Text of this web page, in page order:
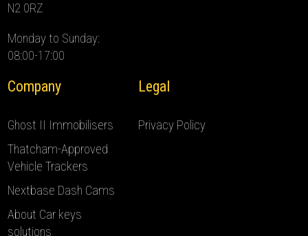
N2 0RZ
Monday to Sunday:
08:00-17:00
Company
Ghost II Immobilisers
Thatcham-Approved
Vehicle Trackers
Nextbase Dash Cams
About Car keys
solutions
Legal
Privacy Policy